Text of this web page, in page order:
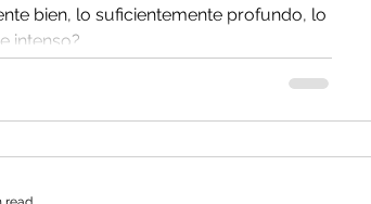
bien, lo suficientemente profundo, lo